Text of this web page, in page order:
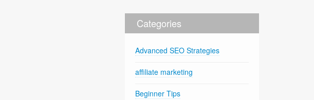
Categories
Advanced SEO Strategies
affiliate marketing
Beginner Tips